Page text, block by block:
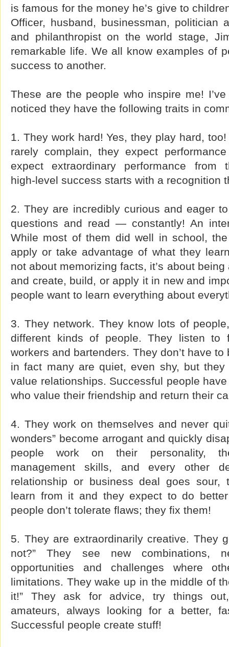
is famous for the money he’s give to
Officer, husband, businessman, politician
and philanthropist on the world stage,
remarkable life. We all know examples of
success to another.
These are the people who inspire me!
noticed they have the following traits in
1. They work hard! Yes, they play hard,
rarely complain, they expect
expect extraordinary performance from
high-level success starts with a recognition
2. They are incredibly curious and eager
questions and read — constantly! An
While most of them did well in school,
apply or take advantage of what they
not about memorizing facts, it’s about
and create, build, or apply it in new and
people want to learn everything about
3. They network. They know lots of
different kinds of people. They listen to
workers and bartenders. They don’t have to
in fact many are quiet, even shy, but
value relationships. Successful people
who value their friendship and return their
4. They work on themselves and never
wonders” become arrogant and quickly
people work on their personality,
management skills, and every other
relationship or business deal goes sour,
learn from it and they expect to do
people don’t tolerate flaws; they fix them!
5. They are extraordinarily creative. They
not?” They see new combinations,
opportunities and challenges where
limitations. They wake up in the middle of
it!” They ask for advice, try things
amateurs, always looking for a better,
Successful people create stuff!